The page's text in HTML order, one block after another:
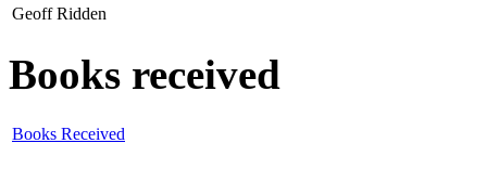
Geoff Ridden
Books received
Books Received